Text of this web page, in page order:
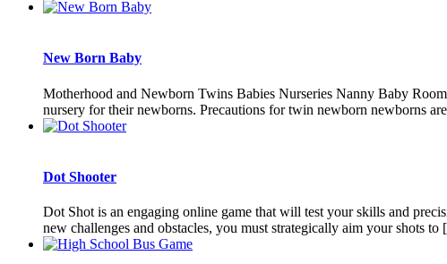
New Born Baby
Motherhood and Newborn Twins Babies Nurseries Nanny Baby
nursery for their newborns. Precautions for twin newborn newborns
Dot Shooter
Dot Shot is an engaging online game that will test your skills and
new challenges and obstacles, you must strategically aim your shots to